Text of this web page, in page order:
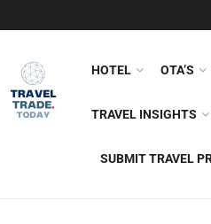
HOTEL OTA’S
TRAVEL INSIGHTS
SUBMIT TRAVEL